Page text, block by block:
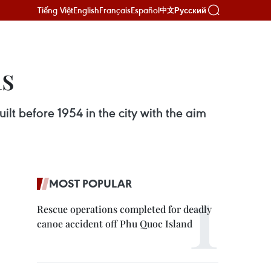
Tiếng ViệtEnglishFrançaisEspañol中文Русский
before 1954 in the city with the aim
MOST POPULAR
Rescue operations completed for deadly
canoe accident off Phu Quoc Island